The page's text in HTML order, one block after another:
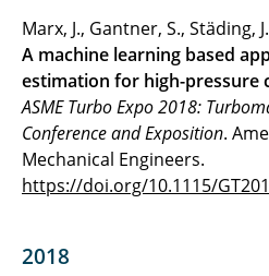
Marx, J., Gantner, S., Städing,
A machine learning based
estimation for high-pressure
ASME Turbo Expo 2018:
Conference and Exposition.
Mechanical Engineers.
https://doi.org/10.1115/
2018